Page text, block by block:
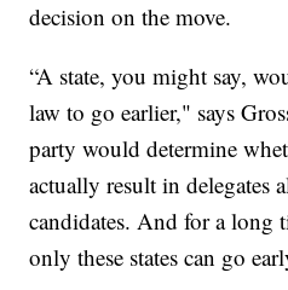
decision on the move.
“A state, you might say,
law to go earlier," says
party would determine
actually result in delegates
candidates. And for a long
only these states can go